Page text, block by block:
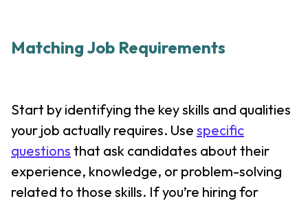
Matching Job Requirements
Start by identifying the key skills and qualities
your job actually requires. Use specific
questions that ask candidates about their
experience, knowledge, or problem-solving
related to those skills. If you’re hiring for